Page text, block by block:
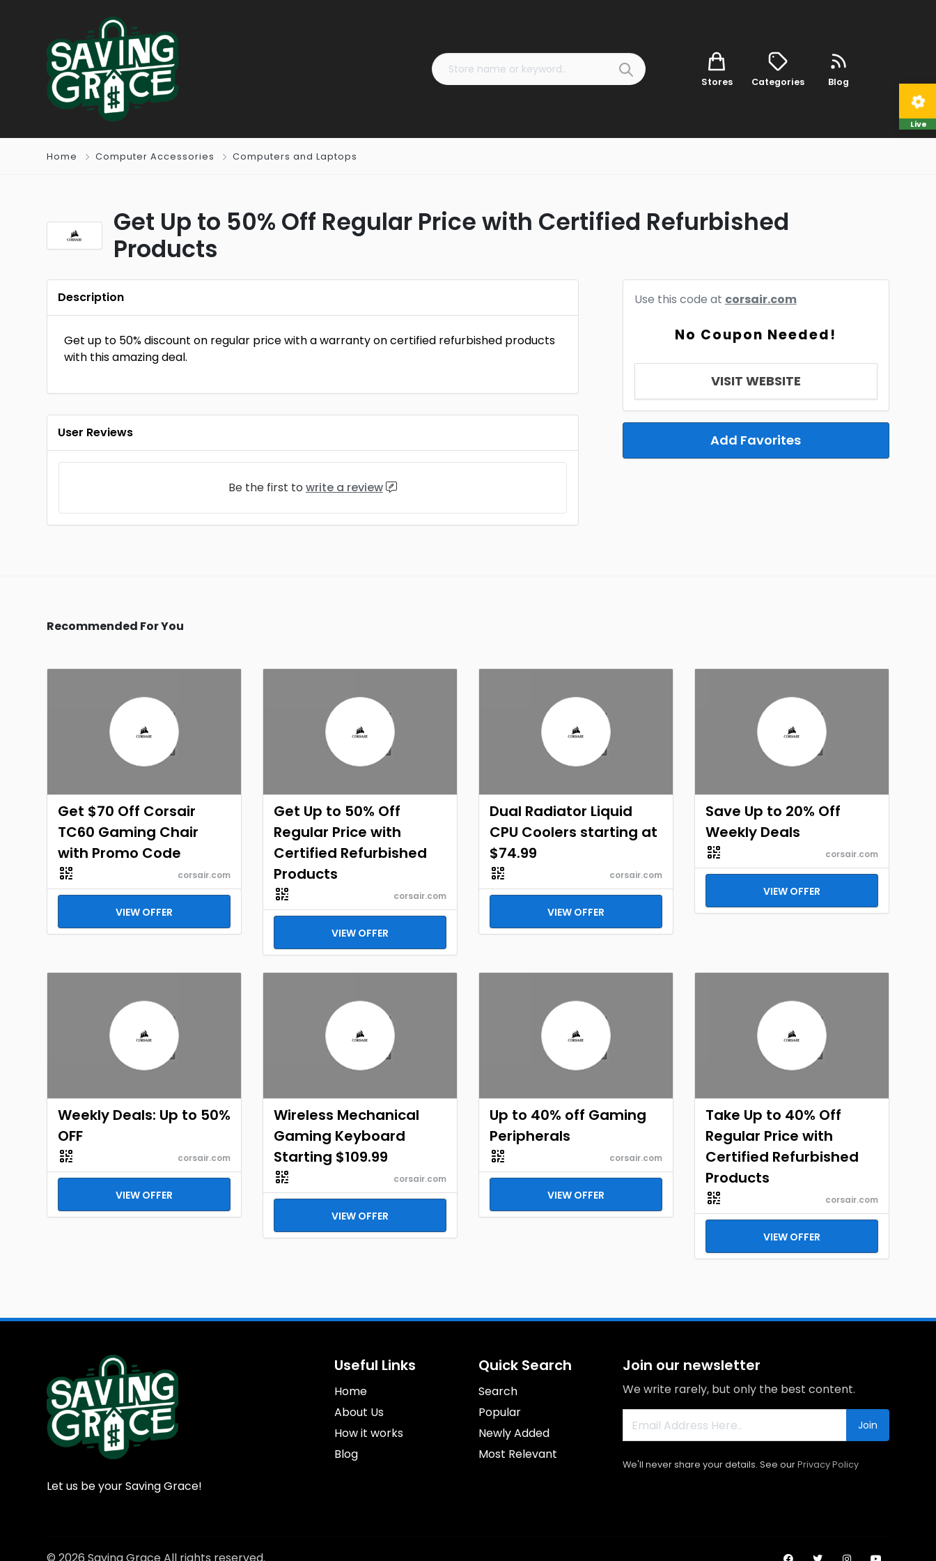
Stores Categories Blog
Home Computer Accessories Computers and Laptops
Get Up to 50% Off Regular Price with Certified Refurbished
Products
Use this code at corsair.com
No Coupon Needed!
VISIT WEBSITE
Add Favorites
Description
Get up to 50% discount on regular price with a warranty on certified refurbished products
with this amazing deal.
User Reviews
Be the first to write a review
Recommended For You
Get $70 Off Corsair
TC60 Gaming Chair
with Promo Code
corsair.com
VIEW OFFER
Get Up to 50% Off
Regular Price with
Certified Refurbished
Products
corsair.com
VIEW OFFER
Dual Radiator Liquid
CPU Coolers starting at
$74.99
corsair.com
VIEW OFFER
Save Up to 20% Off
Weekly Deals
corsair.com
VIEW OFFER
Weekly Deals: Up to 50%
OFF
corsair.com
VIEW OFFER
Wireless Mechanical
Gaming Keyboard
Starting $109.99
corsair.com
VIEW OFFER
Up to 40% off Gaming
Peripherals
corsair.com
VIEW OFFER
Take Up to 40% Off
Regular Price with
Certified Refurbished
Products
corsair.com
VIEW OFFER
Live
Let us be your Saving Grace!
Useful Links
Home
About Us
How it works
Blog
Quick Search
Search
Popular
Newly Added
Most Relevant
Join our newsletter
We write rarely, but only the best content.
Join
We'll never share your details. See ourPrivacy Policy